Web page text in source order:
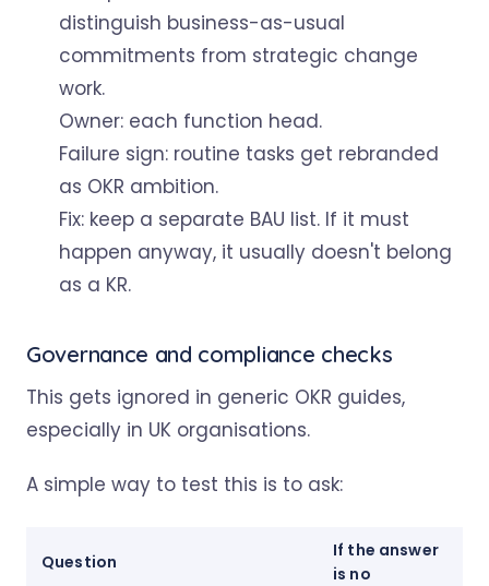
distinguish business-as-usual
commitments from strategic change
work.
Owner: each function head.
Failure sign: routine tasks get rebranded
as OKR ambition.
Fix: keep a separate BAU list. If it must
happen anyway, it usually doesn't belong
as a KR.
Governance and compliance checks
This gets ignored in generic OKR guides,
especially in UK organisations.
A simple way to test this is to ask:
Question
If the answer
is no